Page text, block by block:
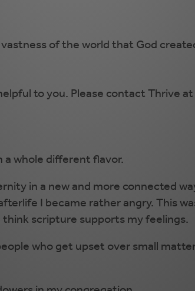
of the world that God
to you. Please contact Thrive at
whole different flavor.
in a new and more connected
I became rather angry. This
scripture supports my feelings.
who get upset over small